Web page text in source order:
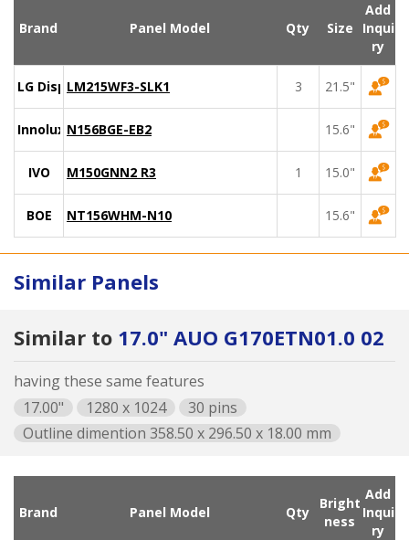
Brand Panel Model Qty Size
Add
Inqui
ry
LG DisplayLM215WF3-SLK1 3 21.5"
Innolux N156BGE-EB2 15.6"
IVO M150GNN2 R3 1 15.0"
BOE NT156WHM-N10 15.6"
Similar Panels
Similar to 17.0" AUO G170ETN01.0 02
having these same features
17.00"
1280 x 1024
30 pins
Outline dimention 358.50 x 296.50 x 18.00 mm
Brand Panel Model Qty
Bright
ness
Add
Inqui
ry